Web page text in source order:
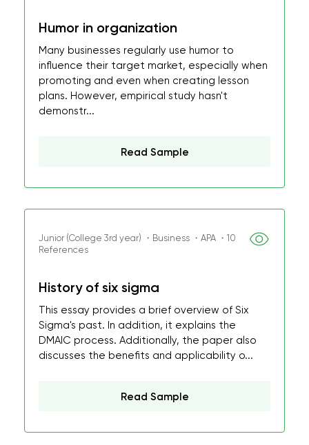
Humor in organization
Many businesses regularly use humor to
influence their target market, especially when
promoting and even when creating lesson
plans. However, empirical study hasn't
demonstr...
Read Sample
Junior (College 3rd year) ・Business ・APA ・10
References
History of six sigma
This essay provides a brief overview of Six
Sigma's past. In addition, it explains the
DMAIC process. Additionally, the paper also
discusses the benefits and applicability o...
Read Sample